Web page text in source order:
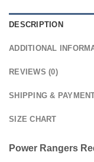
DESCRIPTION
ADDITIONAL
REVIEWS (0)
SHIPPING &
SIZE CHART
Power Rangers